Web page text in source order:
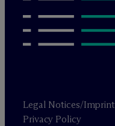
Legal Notices/Imprint
Privacy Policy